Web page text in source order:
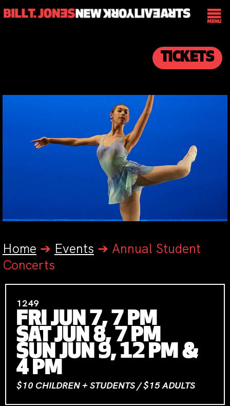
TICKETS
Home ➔ Events ➔ Annual Student
Concerts
1249
FRI JUN 7, 7 PM
SAT JUN 8, 7 PM
SUN JUN 9, 12 PM &
4 PM
$10 CHILDREN + STUDENTS / $15 ADULTS